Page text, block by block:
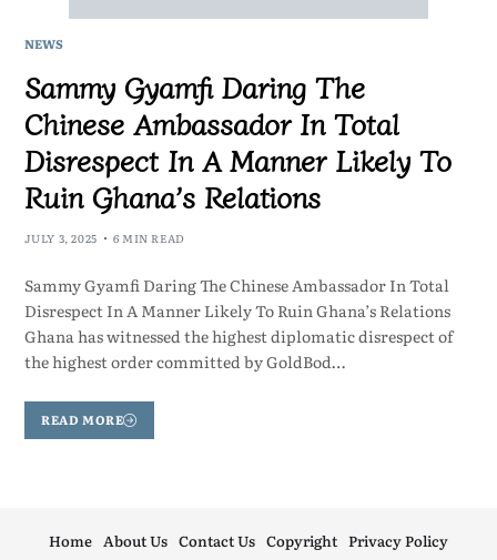
NEWS
Sammy Gyamfi Daring The
Chinese Ambassador In Total
Disrespect In A Manner Likely To
Ruin Ghana’s Relations
JULY 3, 2025 6 MIN READ
Sammy Gyamfi Daring The Chinese Ambassador In Total
Disrespect In A Manner Likely To Ruin Ghana’s Relations
Ghana has witnessed the highest diplomatic disrespect of
the highest order committed by GoldBod…
READ MORE
Home About Us Contact Us Copyright Privacy Policy